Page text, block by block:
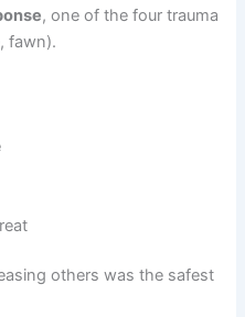
, one of the four trauma
fawn).
others was the safest